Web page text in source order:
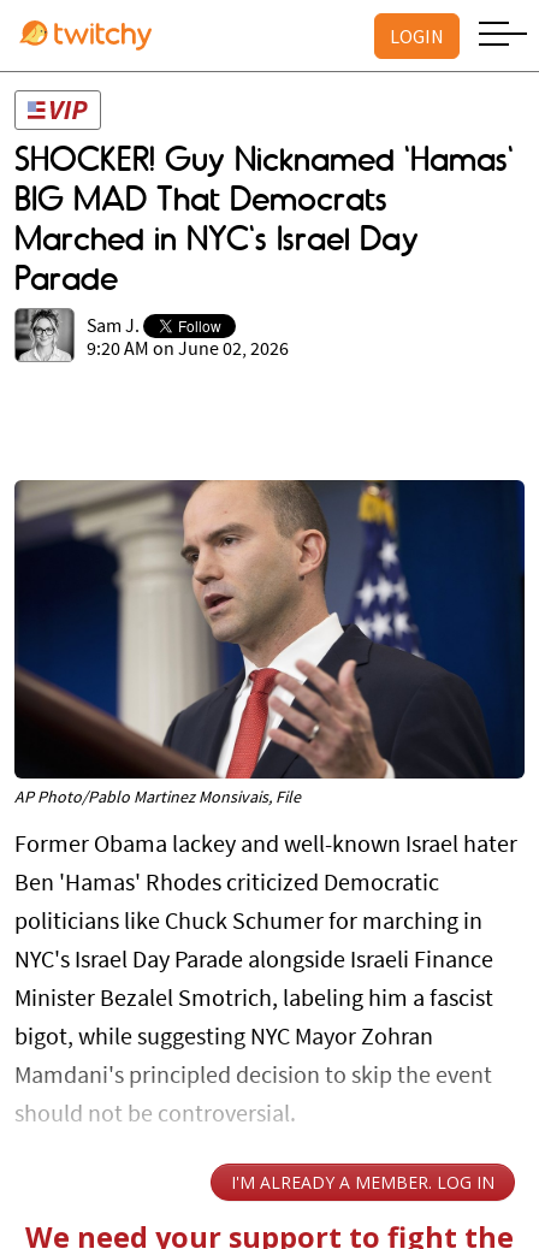
LOGIN
SHOCKER! Guy Nicknamed 'Hamas'
BIG MAD That Democrats
Marched in NYC's Israel Day
Parade
Sam J.
9:20 AM on June 02, 2026
AP Photo/Pablo Martinez Monsivais, File
Former Obama lackey and well-known Israel hater
Ben 'Hamas' Rhodes criticized Democratic
politicians like Chuck Schumer for marching in
NYC's Israel Day Parade alongside Israeli Finance
Minister Bezalel Smotrich, labeling him a fascist
bigot, while suggesting NYC Mayor Zohran
Mamdani's principled decision to skip the event
should not be controversial.